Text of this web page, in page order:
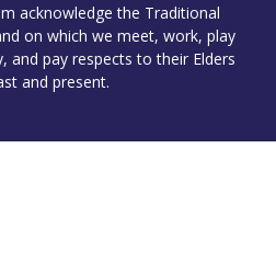
acknowledge the Traditional
on which we meet, work, play
and pay respects to their Elders
and present.